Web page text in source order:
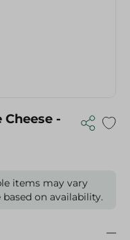
-
items may vary
on availability.